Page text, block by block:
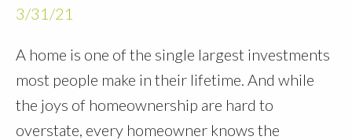
3/31/21
A home is one of the single largest investments
most people make in their lifetime. And while
the joys of homeownership are hard to
overstate, every homeowner knows the